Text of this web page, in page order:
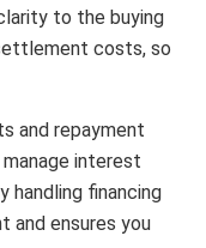
to the buying
costs, so
and repayment
interest
handling financing
and ensures you